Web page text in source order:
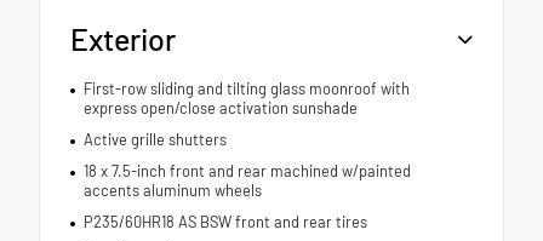
Exterior
First-row sliding and tilting glass moonroof with
express open/close activation sunshade
Active grille shutters
18 x 7.5-inch front and rear machined w/painted
accents aluminum wheels
P235/60HR18 AS BSW front and rear tires